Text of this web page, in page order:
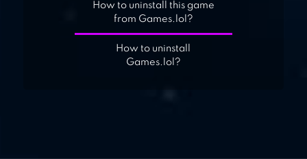
How to uninstall this game
from Games.lol?
How to uninstall
Games.lol?